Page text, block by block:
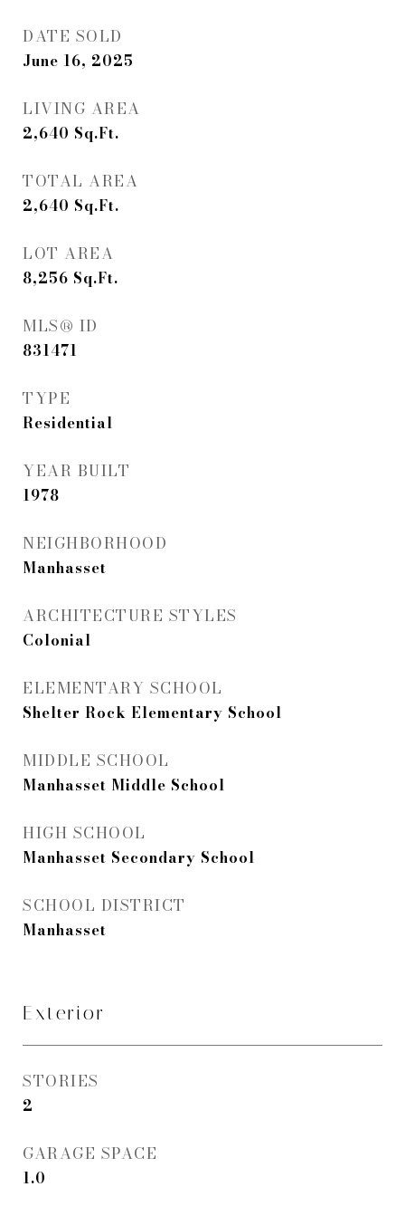
DATE SOLD
June 16, 2025
LIVING AREA
2,640 Sq.Ft.
TOTAL AREA
2,640 Sq.Ft.
LOT AREA
8,256 Sq.Ft.
MLS® ID
831471
TYPE
Residential
YEAR BUILT
1978
NEIGHBORHOOD
Manhasset
ARCHITECTURE STYLES
Colonial
ELEMENTARY SCHOOL
Shelter Rock Elementary School
MIDDLE SCHOOL
Manhasset Middle School
HIGH SCHOOL
Manhasset Secondary School
SCHOOL DISTRICT
Manhasset
Exterior
STORIES
2
GARAGE SPACE
1.0